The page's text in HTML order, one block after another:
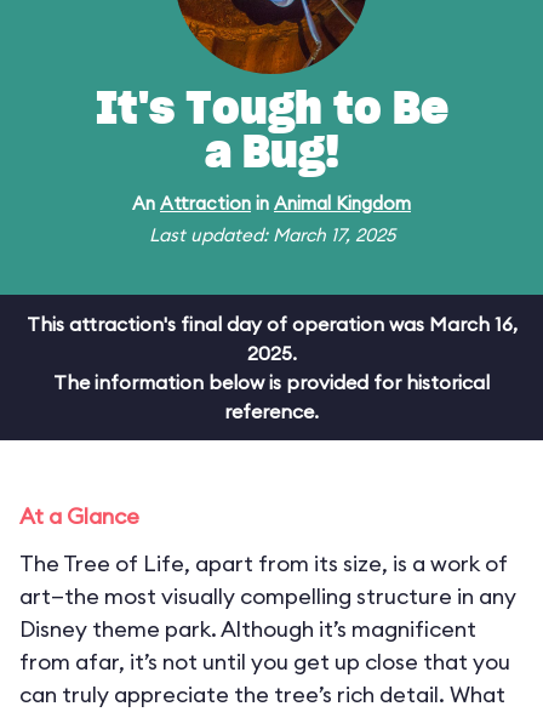
It's Tough to Be
a Bug!
An Attraction in Animal Kingdom
Last updated: March 17, 2025
This attraction's final day of operation was March 16,
2025.
The information below is provided for historical
reference.
At a Glance
The Tree of Life, apart from its size, is a work of
art—the most visually compelling structure in any
Disney theme park. Although it’s magnificent
from afar, it’s not until you get up close that you
can truly appreciate the tree’s rich detail. What